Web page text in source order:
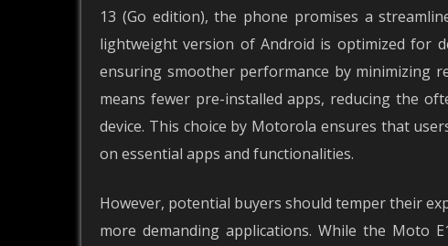
13 (Go edition), the phone promises a
lightweight version of Android is optimized for
ensuring smoother performance by minimizing
means fewer pre-installed apps, reducing the
device. This choice by Motorola ensures that
on essential apps and functionalities.
However, potential buyers should temper their
more demanding applications. While the Moto